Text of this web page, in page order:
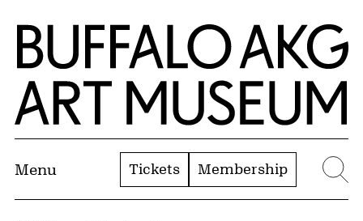
Skip to Main Content
Home | Buffalo AKG Art Museum
Menu Tickets Membership